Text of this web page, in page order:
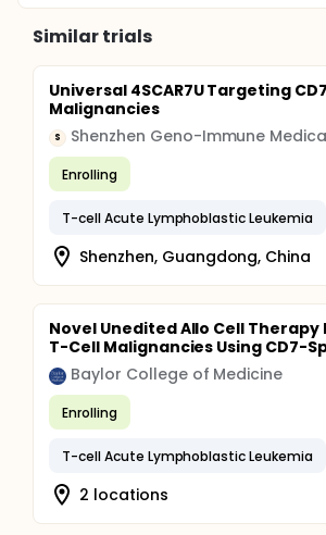
Similar trials
Universal 4SCAR7U Targeting
Malignancies
S Shenzhen Geno-Immune
Enrolling
T-cell Acute Lymphoblastic Leukemia
Shenzhen, Guangdong, China
Novel Unedited Allo Cell Therapy
T-Cell Malignancies Using CD7-
Baylor College of Medicine
Enrolling
T-cell Acute Lymphoblastic Leukemia
2 locations